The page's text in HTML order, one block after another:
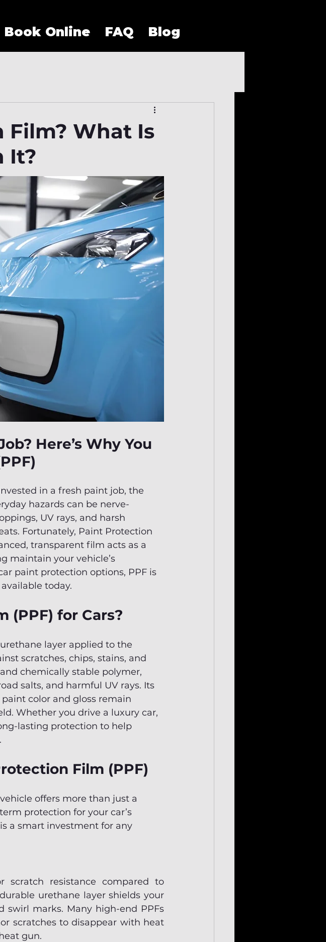
Book Online FAQ Blog
Film? What Is
It?
Here’s Why You
in a fresh paint job, the
hazards can be nerve-
UV rays, and harsh
Fortunately, Paint Protection
transparent film acts as a
maintain your vehicle’s
paint protection options, PPF is
today.
(PPF) for Cars?
layer applied to the
scratches, chips, stains, and
chemically stable polymer,
salts, and harmful UV rays. Its
color and gloss remain
Whether you drive a luxury car,
lasting protection to help
Film (PPF)
offers more than just a
protection for your car’s
a smart investment for any
scratch resistance compared to
urethane layer shields your
swirl marks. Many high-end PPFs
scratches to disappear with heat
gun.